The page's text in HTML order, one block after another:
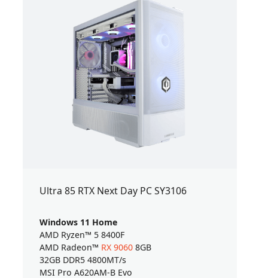
Ultra 85 RTX Next Day PC SY3106
Windows 11 Home
AMD Ryzen™ 5 8400F
AMD Radeon™ RX 90608GB
32GB DDR5 4800MT/s
MSI Pro A620AM-B Evo